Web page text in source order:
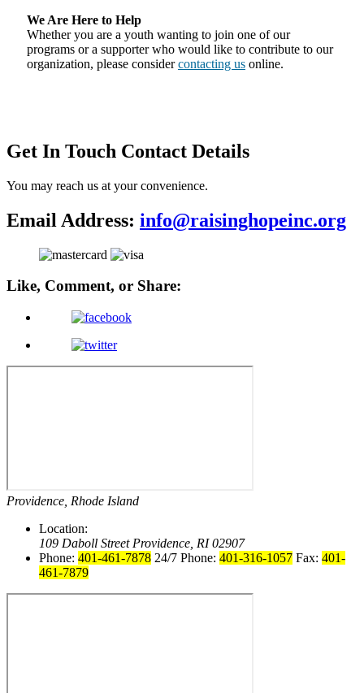
We Are Here to Help
Whether you are a youth wanting to join one of our
programs or a supporter who would like to contribute to our
organization, please considercontacting us online.
Get In Touch Contact Details
You may reach us at your convenience.
Email Address: info@raisinghopeinc.org
Like, Comment, or Share:
Providence, Rhode Island
Location:
109 Daboll Street Providence, RI 02907
Phone: 401-461-7878 24/7 Phone: 401-316-1057 Fax: 401-
461-7879